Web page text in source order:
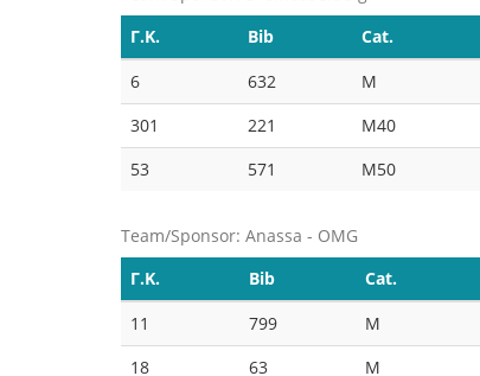
Γ.Κ.
Bib Cat.
6
632 M
301
221 M40
53
571 M50
Team/Sponsor: Anassa - OMG
Γ.Κ.
Bib Cat.
11
799 M
18
63 M